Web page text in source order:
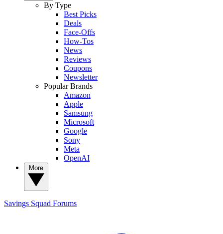
By Type
Best Picks
Deals
Face-Offs
How-Tos
News
Reviews
Coupons
Newsletter
Popular Brands
Amazon
Apple
Samsung
Microsoft
Google
Sony
Meta
OpenAI
Savings Squad Forums